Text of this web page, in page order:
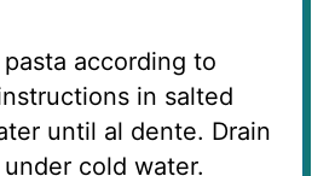
according to
in salted
until al dente. Drain
cold water.